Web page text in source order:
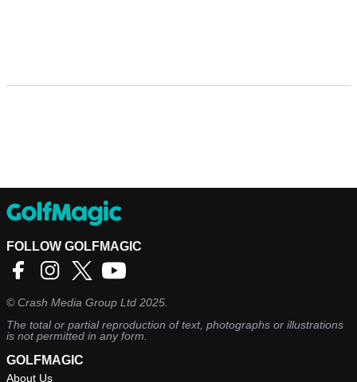
FOLLOW GOLFMAGIC
©Crash Media Group Ltd 2025.
The total or partial reproduction of text, photographs or illustrations
is not permitted in any form.
GOLFMAGIC
About Us